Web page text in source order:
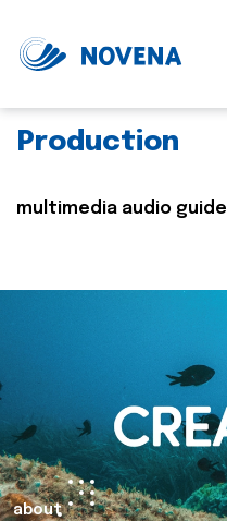
Production
multimedia audio guide
about